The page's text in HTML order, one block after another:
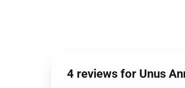
4 reviews for Unus